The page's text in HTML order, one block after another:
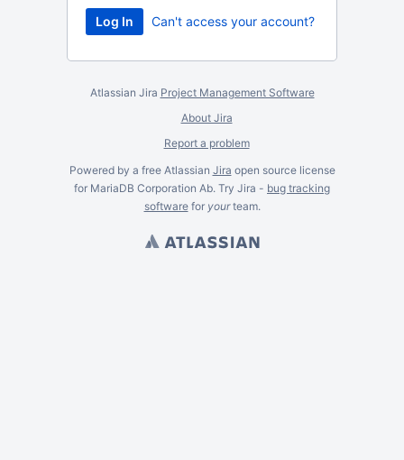
Can't access your account?
Atlassian Jira Project Management Software
About Jira
Report a problem
Powered by a free Atlassian Jira open source license
for MariaDB Corporation Ab. Try Jira - bug tracking
softwarefor yourteam.